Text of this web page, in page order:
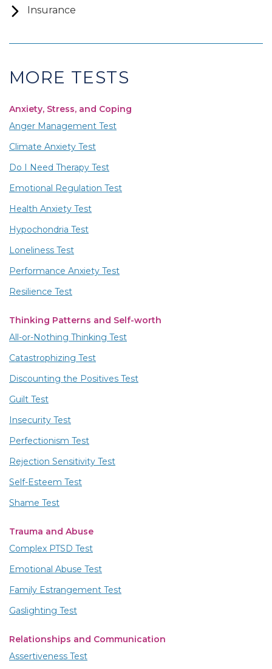
Insurance
MORE TESTS
Anxiety, Stress, and Coping
Anger Management Test
Climate Anxiety Test
Do I Need Therapy Test
Emotional Regulation Test
Health Anxiety Test
Hypochondria Test
Loneliness Test
Performance Anxiety Test
Resilience Test
Thinking Patterns and Self-worth
All-or-Nothing Thinking Test
Catastrophizing Test
Discounting the Positives Test
Guilt Test
Insecurity Test
Perfectionism Test
Rejection Sensitivity Test
Self-Esteem Test
Shame Test
Trauma and Abuse
Complex PTSD Test
Emotional Abuse Test
Family Estrangement Test
Gaslighting Test
Relationships and Communication
Assertiveness Test